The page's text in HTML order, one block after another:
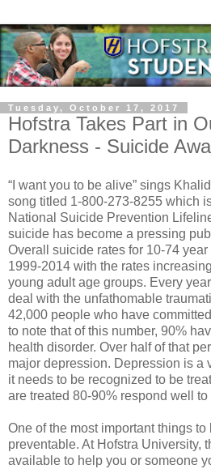
Tuesday, October 17, 2017
Hofstra Takes Part in
Darkness - Suicide
“I want you to be alive” sings
song titled 1-800-273-8255 which
National Suicide Prevention
suicide has become a pressing
Overall suicide rates for 10-74
1999-2014 with the rates
young adult age groups. Every
deal with the unfathomable
42,000 people who have
to note that of this number, 90%
health disorder. Over half of that
major depression. Depression is a
it needs to be recognized to be
are treated 80-90% respond well to
One of the most important things
preventable. At Hofstra University,
available to help you or someone